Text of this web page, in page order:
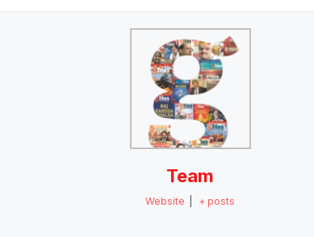
Team
Website + posts